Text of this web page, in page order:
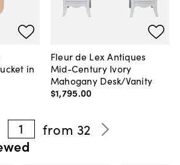
in
Fleur de Lex Antiques
Mid-Century Ivory
Mahogany Desk/Vanity
$1,795.00
1 from 32